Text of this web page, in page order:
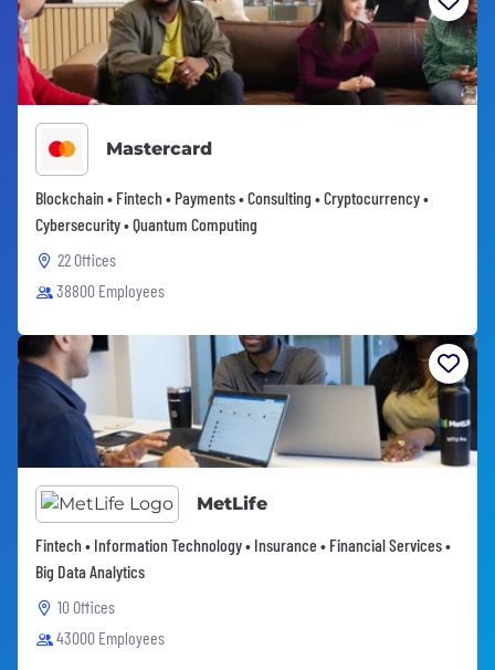
Mastercard
Blockchain • Fintech • Payments • Consulting • Cryptocurrency •
Cybersecurity • Quantum Computing
22 Offices
38800 Employees
MetLife
Fintech • Information Technology • Insurance • Financial Services •
Big Data Analytics
10 Offices
43000 Employees